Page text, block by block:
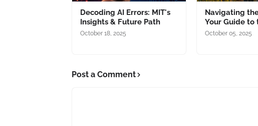
Decoding AI Errors: MIT's
Insights & Future Path
October 18, 2025
Navigating
Your Guide to
October 05, 2025
Post a Comment